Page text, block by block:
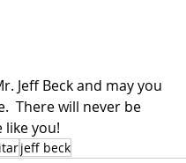
Jeff Beck and may you
There will never be
you!
jeff beck